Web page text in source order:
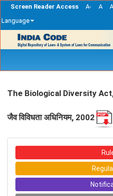
Screen Reader Access A- A
Language
navigation
The Biological Diversity
जैव विविधता अधिनियम, 2002